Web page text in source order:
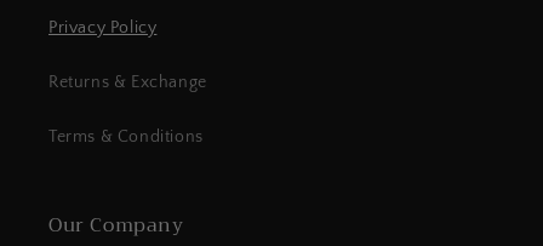
Privacy Policy
Returns & Exchange
Terms & Conditions
Our Company